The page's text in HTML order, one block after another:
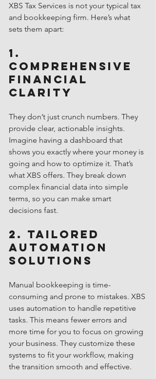
XBS Tax Services is not your typical tax
and bookkeeping firm. Here’s what
sets them apart:
1.
Comprehensive
Financial
Clarity
They don’t just crunch numbers. They
provide clear, actionable insights.
Imagine having a dashboard that
shows you exactly where your money is
going and how to optimize it. That’s
what XBS offers. They break down
complex financial data into simple
terms, so you can make smart
decisions fast.
2. Tailored
Automation
Solutions
Manual bookkeeping is time-
consuming and prone to mistakes. XBS
uses automation to handle repetitive
tasks. This means fewer errors and
more time for you to focus on growing
your business. They customize these
systems to fit your workflow, making
the transition smooth and effective.